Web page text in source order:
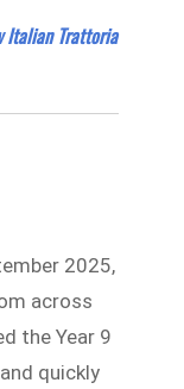
Italian Trattoria
2025,
across
the Year 9
quickly